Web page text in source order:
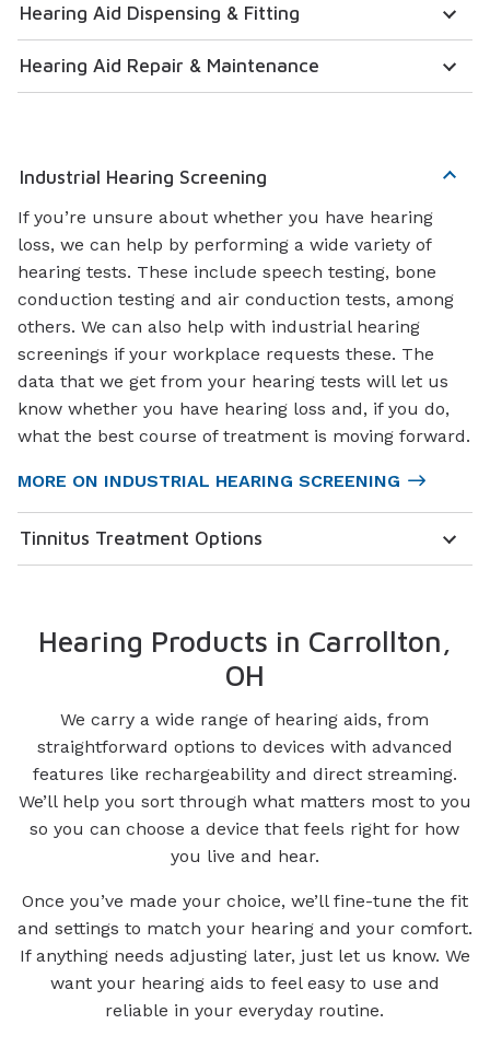
Hearing Aid Dispensing & Fitting
Hearing Aid Repair & Maintenance
Industrial Hearing Screening
If you’re unsure about whether you have hearing
loss, we can help by performing a wide variety of
hearing tests. These include speech testing, bone
conduction testing and air conduction tests, among
others. We can also help with industrial hearing
screenings if your workplace requests these. The
data that we get from your hearing tests will let us
know whether you have hearing loss and, if you do,
what the best course of treatment is moving forward.
MORE ON INDUSTRIAL HEARING SCREENING
Tinnitus Treatment Options
Hearing Products in Carrollton,
OH
We carry a wide range of hearing aids, from
straightforward options to devices with advanced
features like rechargeability and direct streaming.
We’ll help you sort through what matters most to you
so you can choose a device that feels right for how
you live and hear.
Once you’ve made your choice, we’ll fine-tune the fit
and settings to match your hearing and your comfort.
If anything needs adjusting later, just let us know. We
want your hearing aids to feel easy to use and
reliable in your everyday routine.